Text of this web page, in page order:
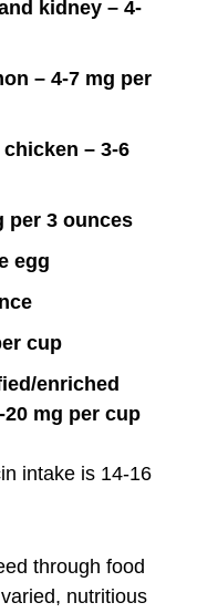
kidney – 4-
– 4-7 mg per
– 3-6
per 3 ounces
egg
cup
enriched
20 mg per cup
intake is 14-16
through food
nutritious